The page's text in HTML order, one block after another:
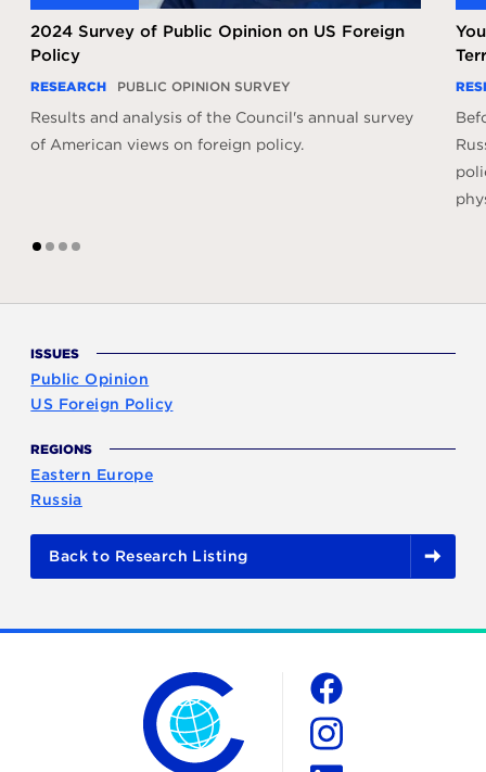
2024 Survey of Public Opinion on US Foreign
Policy
RESEARCH PUBLIC OPINION SURVEY
Results and analysis of the Council's annual survey
of American views on foreign policy.
1 2 3 4
ISSUES
Public Opinion
US Foreign Policy
REGIONS
Eastern Europe
Russia
Back to Research Listing
The Chicago Council on Global Affairs
Social
Facebook
Instagram